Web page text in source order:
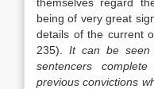
being of very great
details of the current
235). It can be seen
sentencers
previous convictions